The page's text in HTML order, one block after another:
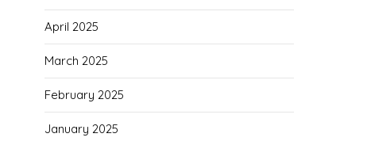
April 2025
March 2025
February 2025
January 2025